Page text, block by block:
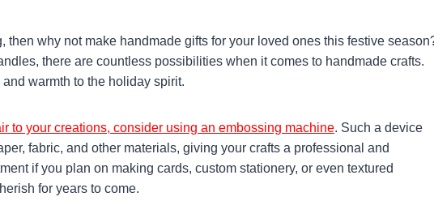
then why not make handmade gifts for your loved ones this festive
there are countless possibilities when it comes to handmade crafts.
warmth to the holiday spirit.
to your creations, consider using an embossing machine. Such a device
fabric, and other materials, giving your crafts a professional and
if you plan on making cards, custom stationery, or even textured
for years to come.